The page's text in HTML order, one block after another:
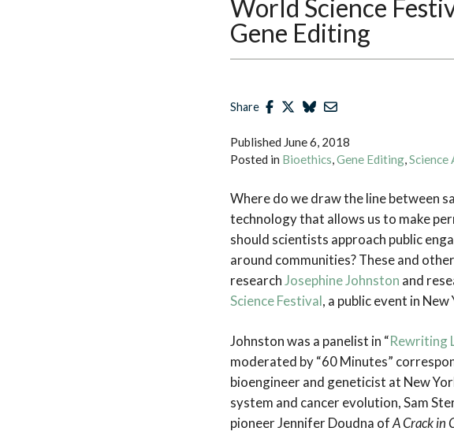
World Science
Gene Editing
Share
Published June 6, 2018
Posted in Bioethics,Gene Editing,Science
Where do we draw the line between
technology that allows us to make
should scientists approach public
around communities? These and
research Josephine Johnston and
Science Festival, a public event in
Johnston was a panelist in “Rewriting
moderated by “60 Minutes”
bioengineer and geneticist at New
system and cancer evolution, Sam
pioneer Jennifer Doudna ofA Crack in